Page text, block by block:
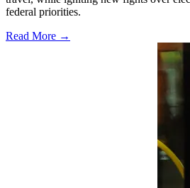
federal priorities.
Read More →